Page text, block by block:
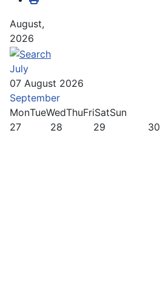
August,
2026
July
07 August 2026
September
MonTueWedThuFriSatSun
27
28 29 30